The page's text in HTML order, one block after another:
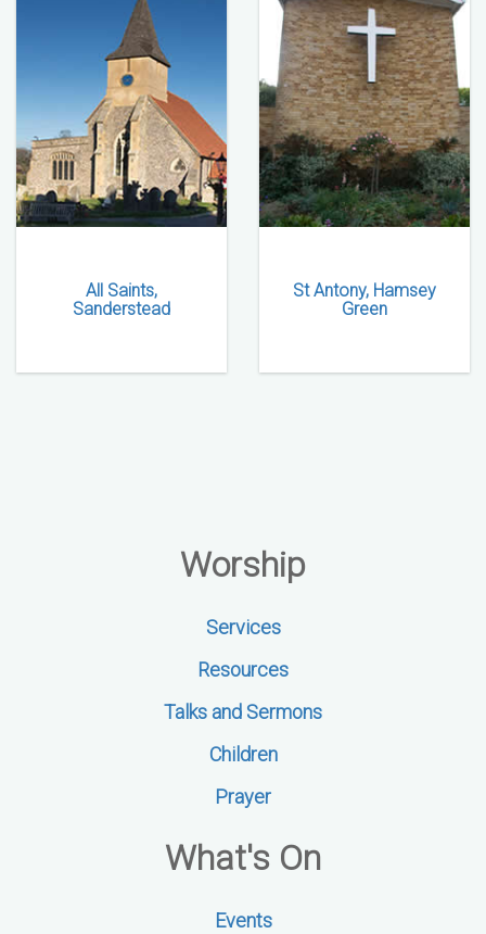
All Saints,
Sanderstead
St Antony, Hamsey
Green
Worship
Services
Resources
Talks and Sermons
Children
Prayer
What's On
Events